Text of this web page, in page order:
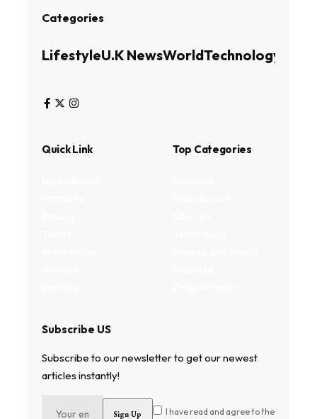
Categories
LifestyleU.K NewsWorldTechnology
Quick Link Top Categories
Subscribe US
Subscribe to our newsletter to get our newest
articles instantly!
I have read and agree to the